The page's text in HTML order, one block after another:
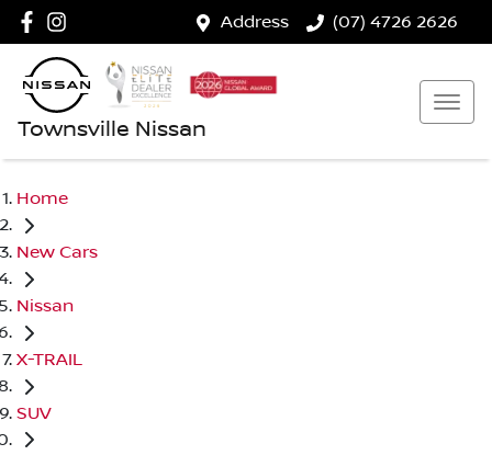
Address (07) 4726 2626
Townsville Nissan
Home
New Cars
Nissan
X-TRAIL
SUV